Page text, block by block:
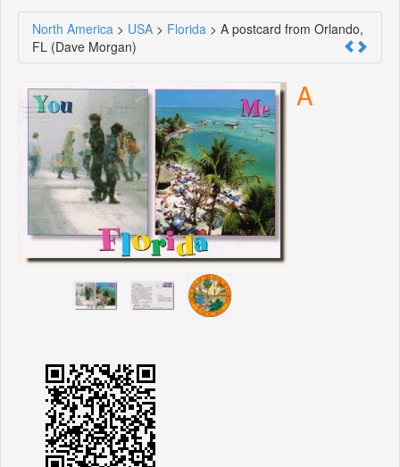
North America > USA > Florida > A postcard from Orlando,
FL (Dave Morgan)
A